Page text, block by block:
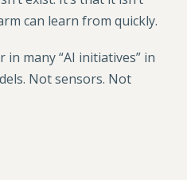
can learn from quickly.
in many “AI initiatives” in
Not sensors. Not